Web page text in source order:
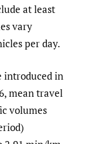
at least
vary
per day.
introduced in
mean travel
volumes